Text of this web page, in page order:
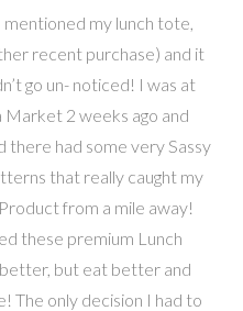
my lunch tote,
recent purchase) and it
go un- noticed! I was at
Market 2 weeks ago and
there had some very Sassy
that really caught my
from a mile away!
these premium Lunch
but eat better and
The only decision I had to